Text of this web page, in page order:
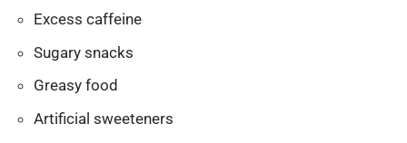
Excess caffeine
Sugary snacks
Greasy food
Artificial sweeteners